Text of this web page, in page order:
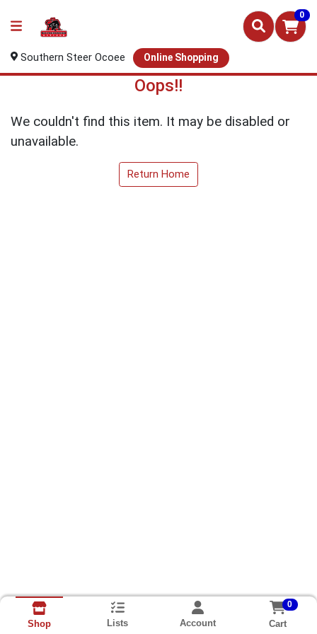
0
Southern Steer Ocoee Online Shopping
Oops!!
We couldn't find this item. It may be disabled or
unavailable.
Return Home
Shop Lists Account
0
Cart